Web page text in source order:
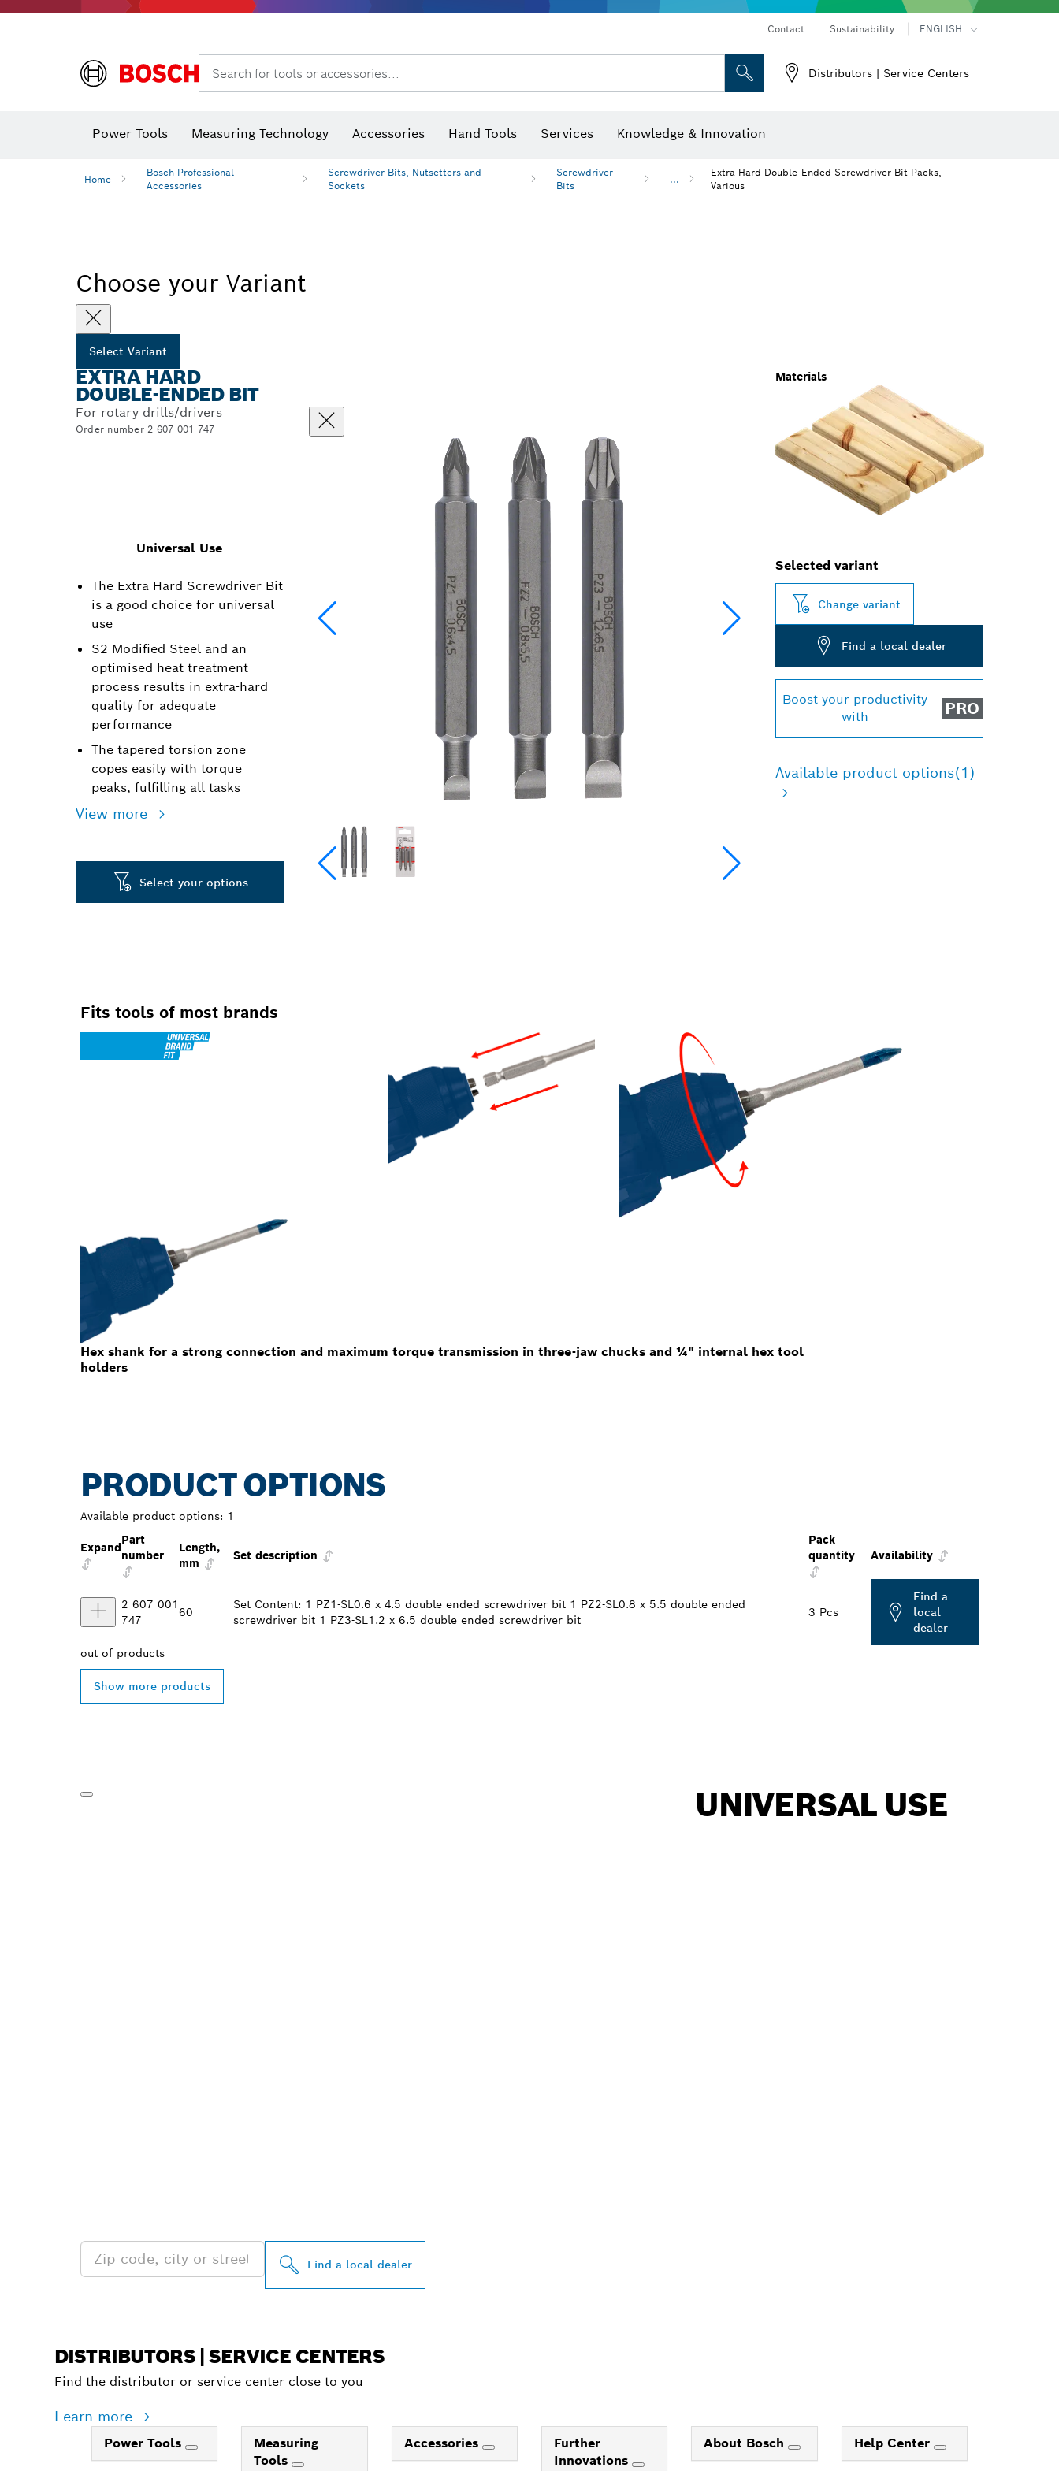
Contact Sustainability ENGLISH
Search for tools or accessories... Distributors | Service Centers
Power Tools Measuring Technology Accessories Hand Tools Services Knowledge & Innovation
Home
Bosch Professional
Accessories
Screwdriver Bits, Nutsetters and
Sockets
Screwdriver
Bits
...
Extra Hard Double-Ended Screwdriver Bit Packs,
Various
Choose your Variant
Select Variant
EXTRA HARD
DOUBLE-ENDED BIT
For rotary drills/drivers
Order number 2 607 001 747
Universal Use
The Extra Hard Screwdriver Bit
is a good choice for universal
use
S2 Modified Steel and an
optimised heat treatment
process results in extra-hard
quality for adequate
performance
The tapered torsion zone
copes easily with torque
peaks, fulfilling all tasks
View more
Materials
Select your options
Selected variant
Change variant
Find a local dealer
Boost your productivity
with
PRO
Available product options(1)
Fits tools of most brands
Hex shank for a strong connection and maximum torque transmission in three-jaw chucks and ¼" internal hex tool
holders
PRODUCT OPTIONS
Available product options: 1
Expand
Part
number
Length,
mm
Set description
Pack
quantity
Availability
2 607 001
747
60
Set Content: 1 PZ1-SL0.6 x 4.5 double ended screwdriver bit 1 PZ2-SL0.8 x 5.5 double ended
screwdriver bit 1 PZ3-SL1.2 x 6.5 double ended screwdriver bit
3 Pcs
Find a
local
dealer
out of products
Show more products
UNIVERSAL USE
Find a local dealer
DISTRIBUTORS | SERVICE CENTERS
Find the distributor or service center close to you
Learn more
Power Tools
Measuring
Tools
Accessories
Further
Innovations
About Bosch Help Center